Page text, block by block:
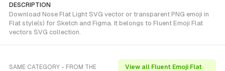
DESCRIPTION
Download Nose Flat Light SVG vector or transparent PNG emoji in
Flat style(s) for Sketch and Figma. It belongs to Fluent Emoji Flat
vectors SVG collection.
SAME CATEGORY - FROM THE
View all Fluent Emoji Flat